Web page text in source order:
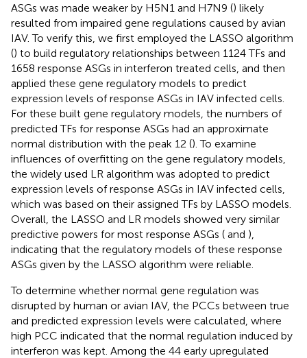
ASGs was made weaker by H5N1 and H7N9 () likely
resulted from impaired gene regulations caused by avian
IAV. To verify this, we first employed the LASSO algorithm
() to build regulatory relationships between 1124 TFs and
1658 response ASGs in interferon treated cells, and then
applied these gene regulatory models to predict
expression levels of response ASGs in IAV infected cells.
For these built gene regulatory models, the numbers of
predicted TFs for response ASGs had an approximate
normal distribution with the peak 12 (). To examine
influences of overfitting on the gene regulatory models,
the widely used LR algorithm was adopted to predict
expression levels of response ASGs in IAV infected cells,
which was based on their assigned TFs by LASSO models.
Overall, the LASSO and LR models showed very similar
predictive powers for most response ASGs ( and ),
indicating that the regulatory models of these response
ASGs given by the LASSO algorithm were reliable.
To determine whether normal gene regulation was
disrupted by human or avian IAV, the PCCs between true
and predicted expression levels were calculated, where
high PCC indicated that the normal regulation induced by
interferon was kept. Among the 44 early upregulated